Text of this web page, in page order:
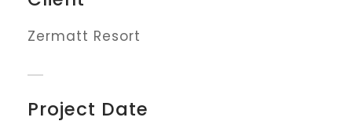
Zermatt Resort
Project Date